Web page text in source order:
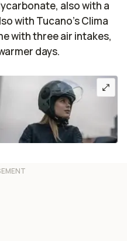
also with a
with Tucano’s Clima
with three air intakes,
days.